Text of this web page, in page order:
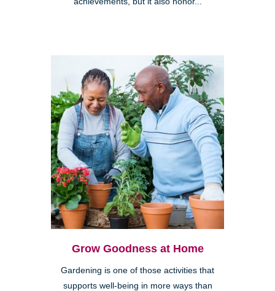
Grow Goodness at Home
Gardening is one of those activities that
supports well-being in more ways than